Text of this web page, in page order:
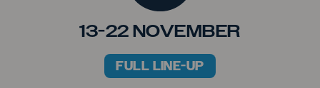
13-22 NOVEMBER
PRIMARY MENU
FULL LINE-UP